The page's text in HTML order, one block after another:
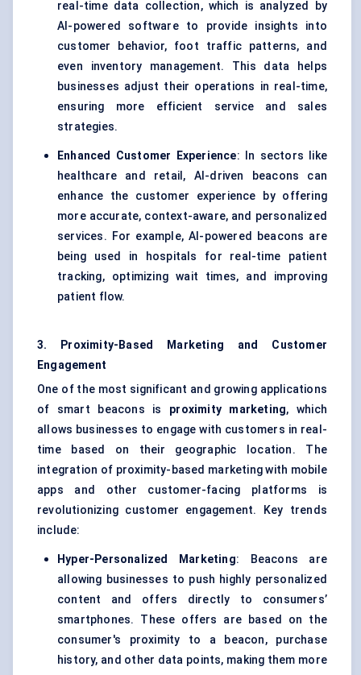
real-time data collection, which is analyzed by
AI-powered software to provide insights into
customer behavior, foot traffic patterns, and
even inventory management. This data helps
businesses adjust their operations in real-time,
ensuring more efficient service and sales
strategies.
Enhanced Customer Experience: In sectors like
healthcare and retail, AI-driven beacons can
enhance the customer experience by offering
more accurate, context-aware, and personalized
services. For example, AI-powered beacons are
being used in hospitals for real-time patient
tracking, optimizing wait times, and improving
patient flow.
3. Proximity-Based Marketing and Customer
Engagement
One of the most significant and growing applications
of smart beacons is proximity marketing, which
allows businesses to engage with customers in real-
time based on their geographic location. The
integration of proximity-based marketing with mobile
apps and other customer-facing platforms is
revolutionizing customer engagement. Key trends
include:
Hyper-Personalized Marketing: Beacons are
allowing businesses to push highly personalized
content and offers directly to consumers’
smartphones. These offers are based on the
consumer's proximity to a beacon, purchase
history, and other data points, making them more